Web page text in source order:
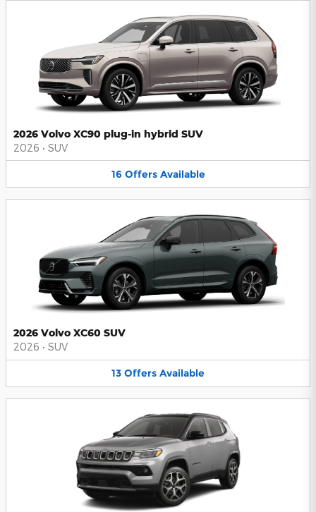
2026 Volvo XC90 plug-in hybrid SUV
2026 • SUV
16 Offers Available
2026 Volvo XC60 SUV
2026 • SUV
13 Offers Available